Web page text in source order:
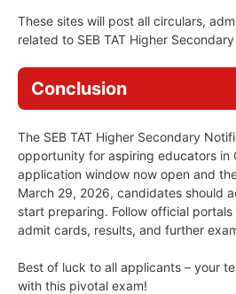
These sites will post all circulars,
related to SEB TAT Higher
Conclusion
The SEB TAT Higher Secondary
opportunity for aspiring educators in
application window now open and
March 29, 2026, candidates should
start preparing. Follow official
admit cards, results, and further
Best of luck to all applicants – your
with this pivotal exam!